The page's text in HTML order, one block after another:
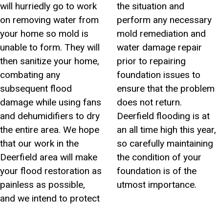
will hurriedly go to work
on removing water from
your home so mold is
unable to form. They will
then sanitize your home,
combating any
subsequent flood
damage while using fans
and dehumidifiers to dry
the entire area. We hope
that our work in the
Deerfield area will make
your flood restoration as
painless as possible,
and we intend to protect
the situation and
perform any necessary
mold remediation and
water damage repair
prior to repairing
foundation issues to
ensure that the problem
does not return.
Deerfield flooding is at
an all time high this year,
so carefully maintaining
the condition of your
foundation is of the
utmost importance.